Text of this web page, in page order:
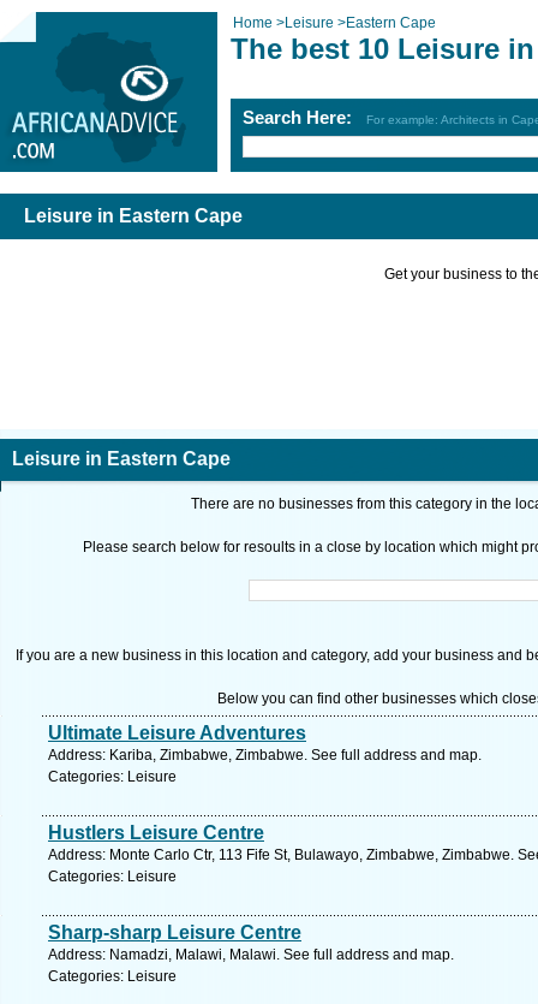
Home >Leisure >Eastern Cape
The best 10 Leisure
Search Here: For example: Architects in
Leisure in Eastern Cape
Get your business to
Leisure in Eastern Cape
There are no businesses from this category in the
Please search below for resoults in a close by location which might
If you are a new business in this location and category, add your business and
Below you can find other businesses which
Ultimate Leisure Adventures
Address: Kariba, Zimbabwe, Zimbabwe. See full address and map.
Categories: Leisure
Hustlers Leisure Centre
Address: Monte Carlo Ctr, 113 Fife St, Bulawayo, Zimbabwe, Zimbabwe.
Categories: Leisure
Sharp-sharp Leisure Centre
Address: Namadzi, Malawi, Malawi. See full address and map.
Categories: Leisure